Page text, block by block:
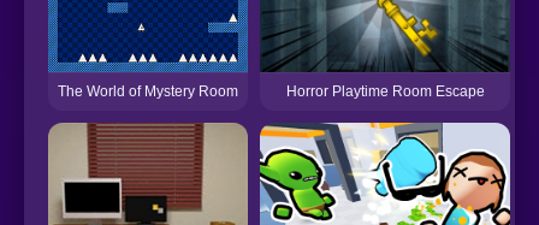
The World of Mystery Room Horror Playtime Room Escape